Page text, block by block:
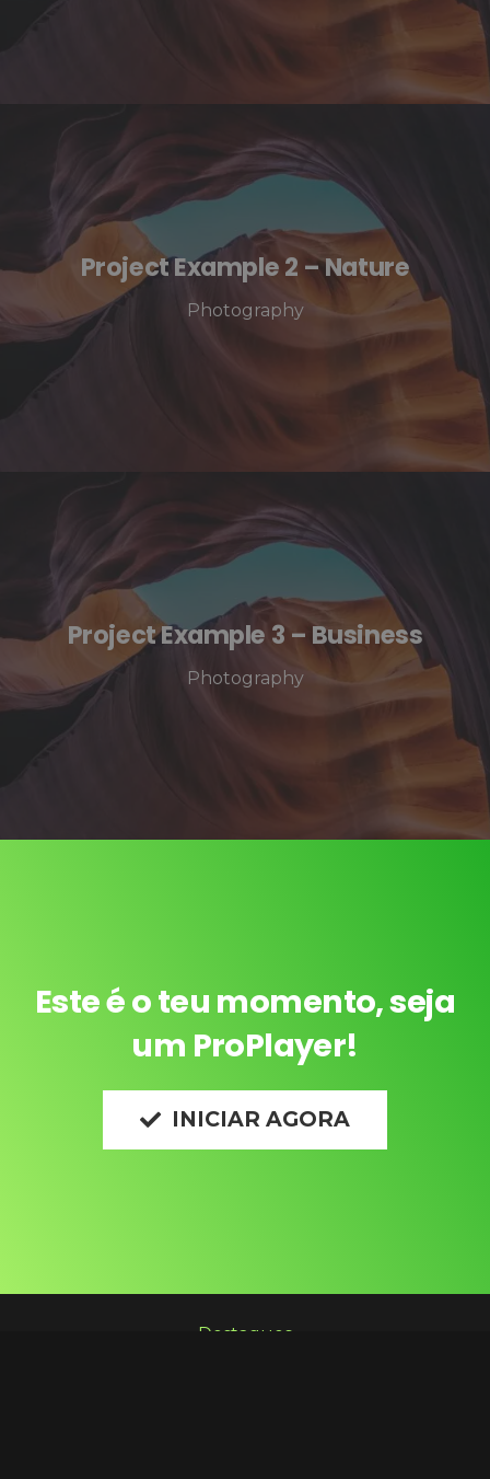
Project Example 2 – Nature
Photography
Project Example 3 – Business
Photography
Este é o teu momento, seja
um ProPlayer!
INICIAR AGORA
Destaques